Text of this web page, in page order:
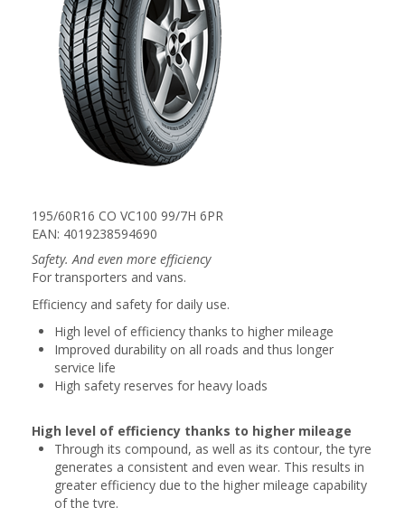
195/60R16 CO VC100 99/7H 6PR
EAN: 4019238594690
Safety. And even more efficiency
For transporters and vans.
Efficiency and safety for daily use.
High level of efficiency thanks to higher mileage
Improved durability on all roads and thus longer
service life
High safety reserves for heavy loads
High level of efficiency thanks to higher mileage
Through its compound, as well as its contour, the tyre
generates a consistent and even wear. This results in
greater efficiency due to the higher mileage capability
of the tyre.